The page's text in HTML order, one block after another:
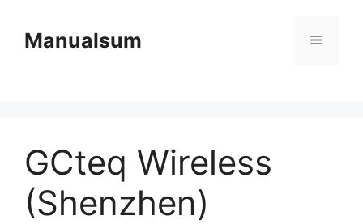
contentManualsum Menu
GCteq Wireless
(Shenzhen)